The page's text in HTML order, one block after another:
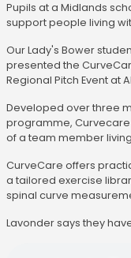
Pupils at a Midlands
support people living
Our Lady's Bower
presented the
Regional Pitch Event at
Developed over three
programme,
of a team member
CurveCare offers
a tailored exercise
spinal curve
Lavonder says they